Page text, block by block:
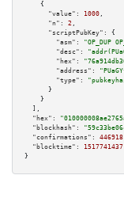
    {
"value":
1000 ,
"n":
2 ,
"scriptPubKey":
{
"asm":
"OP_DUP
"desc":
"hex":
"address":
"type":
      }
    }
  ],
"hex":
"blockhash":
"confirmations":
446918
"blocktime":
1517741437
}